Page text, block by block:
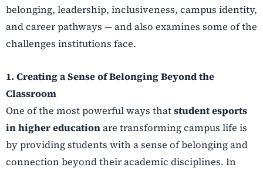
belonging, leadership, inclusiveness, campus identity,
and career pathways — and also examines some of the
challenges institutions face.
1. Creating a Sense of Belonging Beyond the
Classroom
One of the most powerful ways thatstudent esports
in higher educationare transforming campus life is
by providing students with a sense of belonging and
connection beyond their academic disciplines. In